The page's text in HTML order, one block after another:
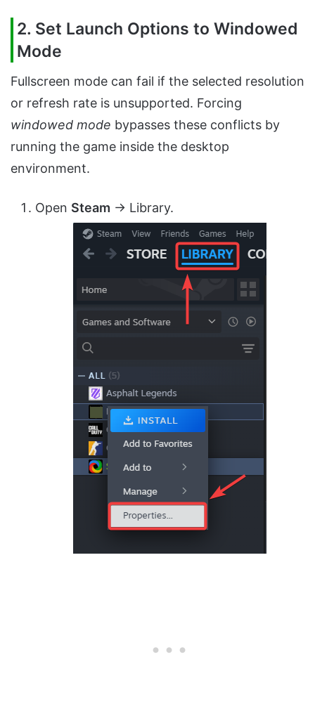
2. Set Launch Options to Windowed
Mode
Fullscreen mode can fail if the selected resolution
or refresh rate is unsupported. Forcing
windowed mode bypasses these conflicts by
running the game inside the desktop
environment.
Open Steam → Library.